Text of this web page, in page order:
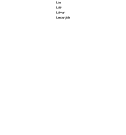
Lao
Latin
Latvian
Limburgish